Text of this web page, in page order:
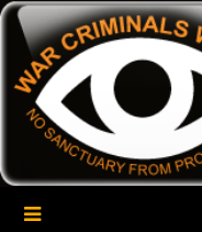
Skip
content
War
A Project of The World